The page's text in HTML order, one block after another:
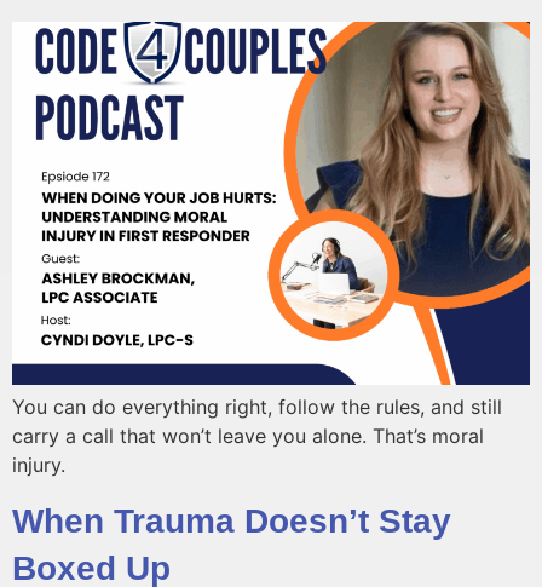
You can do everything right, follow the rules, and still
carry a call that won’t leave you alone. That’s moral
injury.
When Trauma Doesn’t Stay
Boxed Up